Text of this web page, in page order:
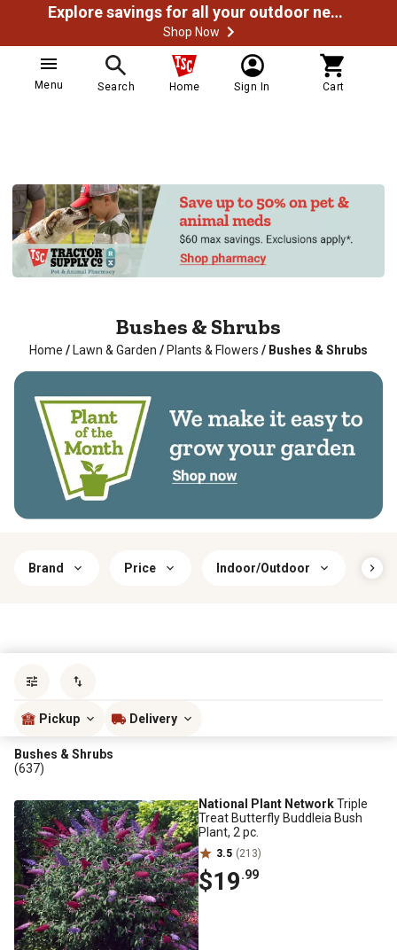
Explore savings for all your outdoor needs
Shop Now
Menu Search Home Sign In Cart
Bushes & Shrubs
Home / Lawn & Garden / Plants & Flowers / Bushes & Shrubs
Brand Price Indoor/Outdoor
Pickup Delivery
Bushes & Shrubs
(637)
National Plant NetworkTriple
Treat Butterfly Buddleia Bush
Plant, 2 pc.
3.5 (213)
$19.99